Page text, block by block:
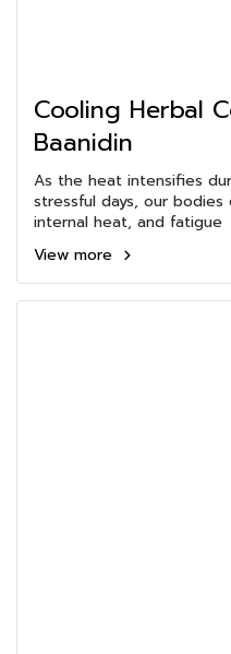
Cooling Herbal
Baanidin
As the heat intensifies
stressful days, our
internal heat, and fatigue
View more